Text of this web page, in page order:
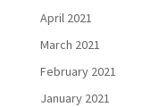
April 2021
March 2021
February 2021
January 2021